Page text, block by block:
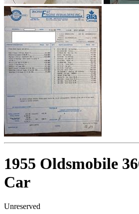
1955 Oldsmobile
Car
Unreserved